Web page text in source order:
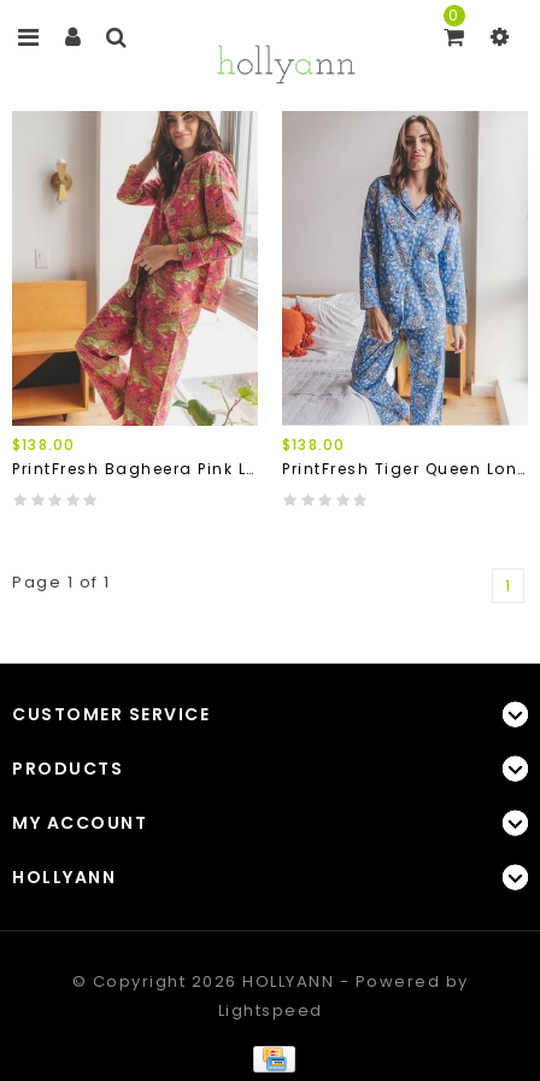
0
$138.00
PrintFresh Bagheera Pink Long Pajama Set
$138.00
PrintFresh Tiger Queen Long Pajama Set
Page 1 of 1 1
CUSTOMER SERVICE
PRODUCTS
MY ACCOUNT
HOLLYANN
© Copyright 2026 HOLLYANN - Powered by
Lightspeed